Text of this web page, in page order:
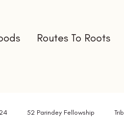
Routes To Roots
52 Parindey Fellowship